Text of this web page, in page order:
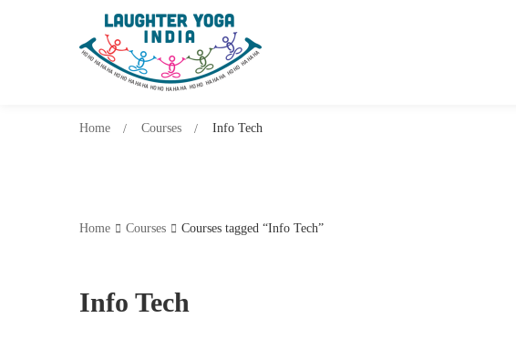
Home Courses Info Tech
Home Courses Courses tagged “Info Tech”
Info Tech